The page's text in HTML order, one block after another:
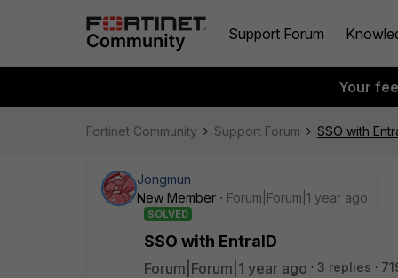
Support Forum
Your
Fortinet Community Support Forum SSO with
Jongmun
New Member
Forum|Forum|1 year ago
SOLVED
SSO with EntraID
Forum|Forum|1 year ago 3 replies